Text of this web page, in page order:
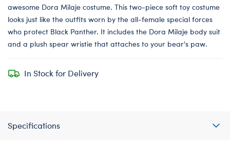
awesome Dora Milaje costume. This two-piece soft toy costume
looks just like the outfits worn by the all-female special forces
who protect Black Panther. It includes the Dora Milaje body suit
and a plush spear wristie that attaches to your bear's paw.
In Stock for Delivery
Specifications